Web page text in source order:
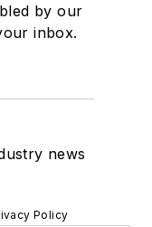
by our
inbox.
news
Policy